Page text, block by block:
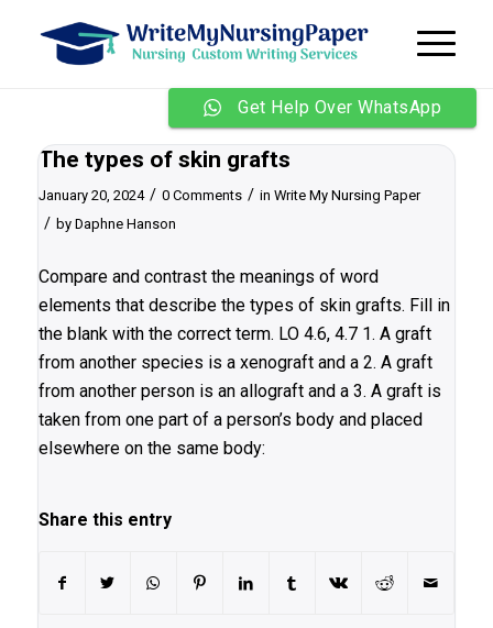
The types of skin grafts
January 20, 2024 / 0 Comments / in Write My Nursing Paper
/ by Daphne Hanson
Compare and contrast the meanings of word
elements that describe the types of skin grafts. Fill in
the blank with the correct term. LO 4.6, 4.7 1. A graft
from another species is a xenograft and a 2. A graft
from another person is an allograft and a 3. A graft is
taken from one part of a person’s body and placed
elsewhere on the same body:
Share this entry
Get Help Over WhatsApp